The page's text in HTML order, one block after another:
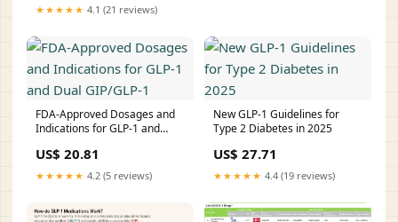
★★★★★ 4.1 (21 reviews)
FDA-Approved Dosages and
Indications for GLP-1 and
US$ 20.81
★★★★★ 4.2 (5 reviews)
New GLP-1 Guidelines for
Type 2 Diabetes in 2025
US$ 27.71
★★★★★ 4.4 (19 reviews)